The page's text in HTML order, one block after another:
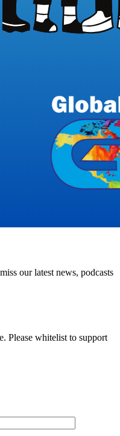
our latest news, podcasts
Please whitelist to support